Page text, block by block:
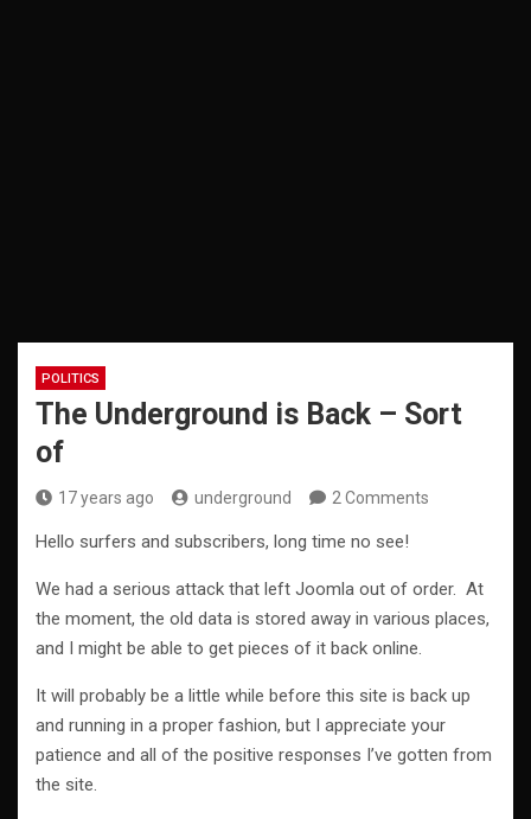
POLITICS
The Underground is Back – Sort
of
17 years ago underground 2 Comments
Hello surfers and subscribers, long time no see!
We had a serious attack that left Joomla out of order. At
the moment, the old data is stored away in various places,
and I might be able to get pieces of it back online.
It will probably be a little while before this site is back up
and running in a proper fashion, but I appreciate your
patience and all of the positive responses I’ve gotten from
the site.